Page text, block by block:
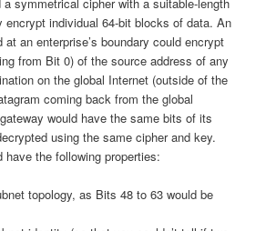
encrypt individual 64-bit blocks of data. An
an enterprise’s boundary could encrypt
from Bit 0) of the source address of any
on the global Internet (outside of the
coming back from the global
would have the same bits of its
using the same cipher and key.
the following properties:
topology, as Bits 48 to 63 would be